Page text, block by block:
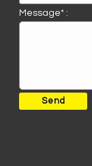
Message* :